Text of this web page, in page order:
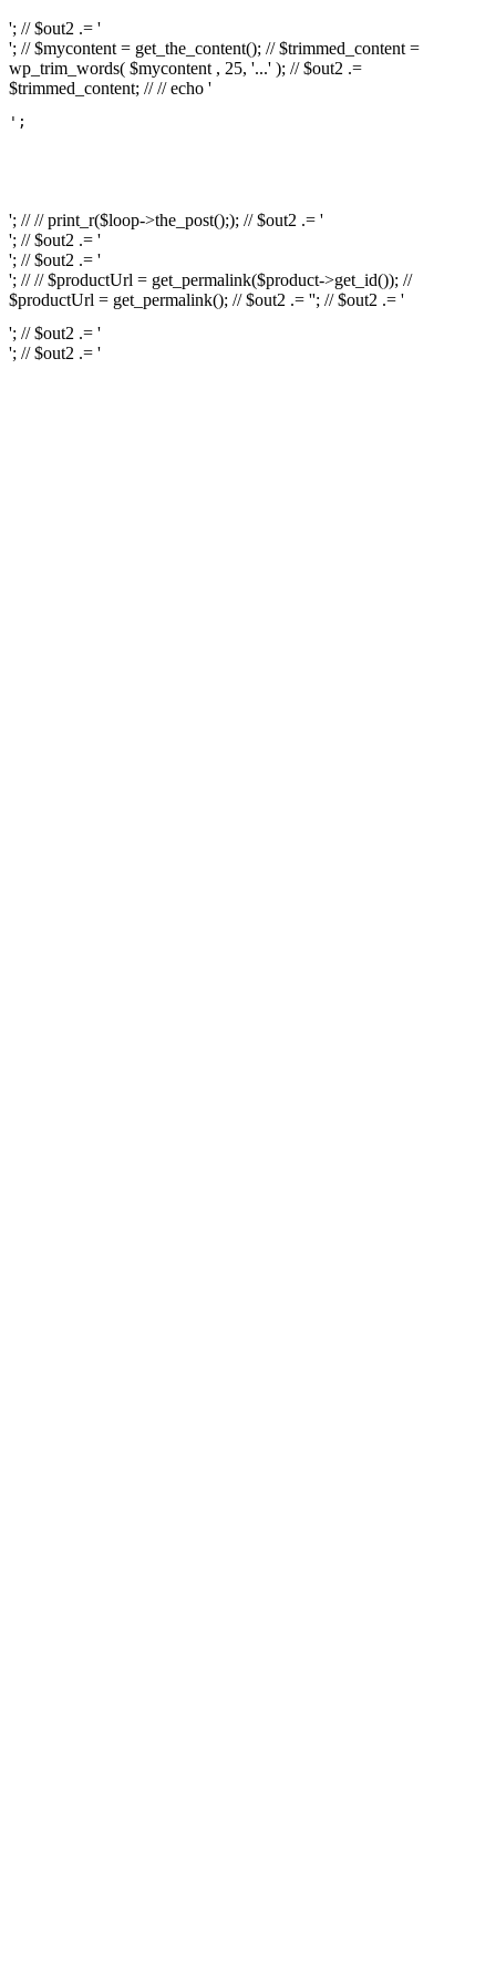
'; // $out2 .= '
'; // $mycontent = get_the_content(); // $trimmed_content =
wp_trim_words( $mycontent , 25, '...' ); // $out2 .=
$trimmed_content; // // echo '
';
'; // // print_r($loop->the_post();); // $out2 .= '
'; // $out2 .= '
'; // $out2 .= '
'; // // $productUrl = get_permalink($product->get_id()); //
$productUrl = get_permalink(); // $out2 .= ''; // $out2 .= '
'; // $out2 .= '
'; // $out2 .= '